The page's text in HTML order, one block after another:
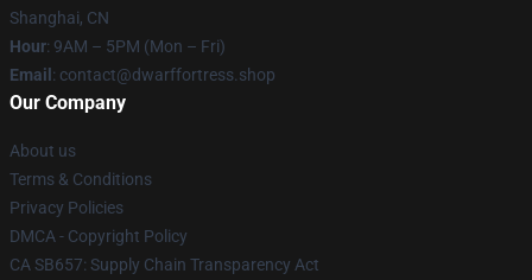
Shanghai, CN
Hour: 9AM – 5PM (Mon – Fri)
Email : contact@dwarffortress.shop
Our Company
About us
Terms & Conditions
Privacy Policies
DMCA - Copyright Policy
CA SB657: Supply Chain Transparency Act